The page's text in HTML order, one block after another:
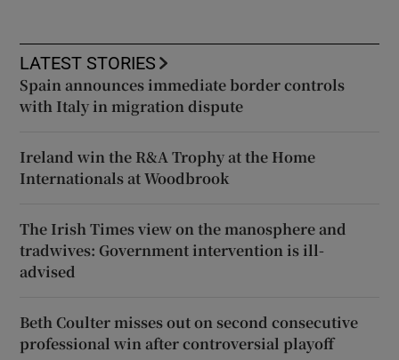
LATEST STORIES
Spain announces immediate border controls
with Italy in migration dispute
Ireland win the R&A Trophy at the Home
Internationals at Woodbrook
The Irish Times view on the manosphere and
tradwives: Government intervention is ill-
advised
Beth Coulter misses out on second consecutive
professional win after controversial playoff